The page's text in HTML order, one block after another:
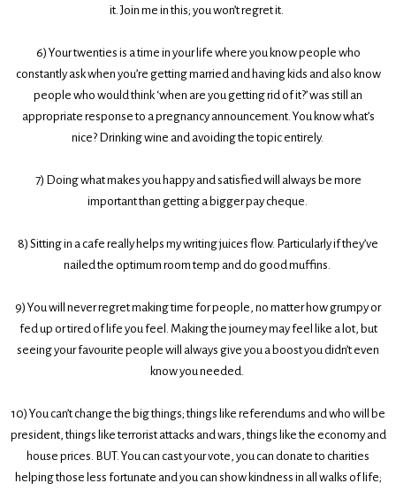
it. Join me in this; you won’t regret it.
6) Your twenties is a time in your life where you know people who
constantly ask when you’re getting married and having kids and also know
people who would think ‘when are you getting rid of it?’ was still an
appropriate response to a pregnancy announcement. You know what’s
nice? Drinking wine and avoiding the topic entirely.
7) Doing what makes you happy and satisfied will always be more
important than getting a bigger pay cheque.
8) Sitting in a cafe really helps my writing juices flow. Particularly if they’ve
nailed the optimum room temp and do good muffins.
9) You will never regret making time for people, no matter how grumpy or
fed up or tired of life you feel. Making the journey may feel like a lot, but
seeing your favourite people will always give you a boost you didn’t even
know you needed.
10) You can’t change the big things; things like referendums and who will be
president, things like terrorist attacks and wars, things like the economy and
house prices. BUT. You can cast your vote, you can donate to charities
helping those less fortunate and you can show kindness in all walks of life;